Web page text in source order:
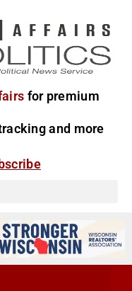
for premium
and more